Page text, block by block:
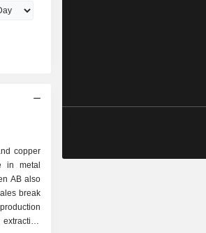
copper
in metal
AB also
break